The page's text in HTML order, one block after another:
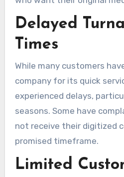
Delayed
Times
While many customers
company for its quick
experienced delays,
seasons. Some have
not receive their digitized
promised timeframe.
Limited